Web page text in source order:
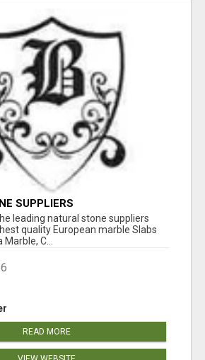
SUPPLIERS
leading natural stone suppliers
quality European marble Slabs
C...
READ MORE